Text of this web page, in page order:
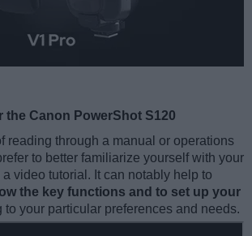
the Canon PowerShot S120
reading through a manual or operations
to better familiarize yourself with your
video tutorial. It can notably help to
the key functions and to set up your
to your particular preferences and needs.